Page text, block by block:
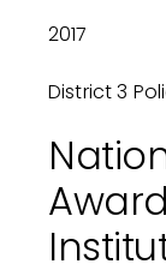
2017
District 3